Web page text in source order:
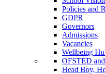
Policies and
GDPR
Governors
Admissions
Vacancies
Wellbeing
OFSTED
Head Boy,